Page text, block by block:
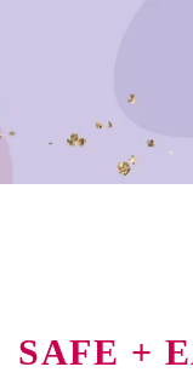
SAFE +